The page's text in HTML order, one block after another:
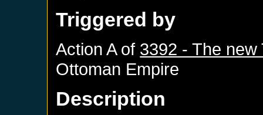
Triggered by
Action A of 3392 - The
Ottoman Empire
Description